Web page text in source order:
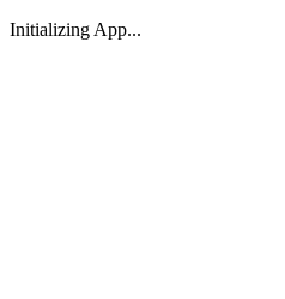
Initializing App...